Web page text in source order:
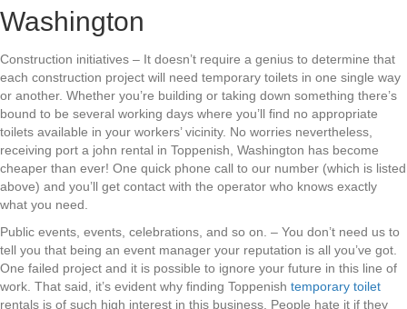
Washington
Construction initiatives – It doesn’t require a genius to determine that
each construction project will need temporary toilets in one single way
or another. Whether you’re building or taking down something there’s
bound to be several working days where you’ll find no appropriate
toilets available in your workers’ vicinity. No worries nevertheless,
receiving port a john rental in Toppenish, Washington has become
cheaper than ever! One quick phone call to our number (which is listed
above) and you’ll get contact with the operator who knows exactly
what you need.
Public events, events, celebrations, and so on. – You don’t need us to
tell you that being an event manager your reputation is all you’ve got.
One failed project and it is possible to ignore your future in this line of
work. That said, it’s evident why finding Toppenish temporary toilet
rentals is of such high interest in this business. People hate it if they